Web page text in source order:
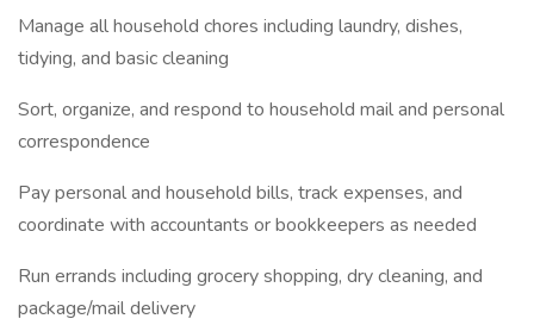
Manage all household chores including laundry, dishes,
tidying, and basic cleaning
Sort, organize, and respond to household mail and personal
correspondence
Pay personal and household bills, track expenses, and
coordinate with accountants or bookkeepers as needed
Run errands including grocery shopping, dry cleaning, and
package/mail delivery